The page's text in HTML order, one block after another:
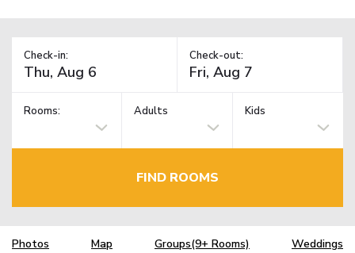
Check-in: Check-out:
Rooms: Adults Kids
FIND ROOMS
Photos Map Groups(9+ Rooms) Weddings